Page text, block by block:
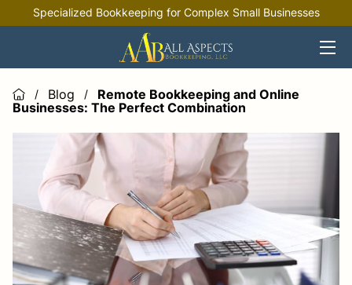
Specialized Bookkeeping for Complex Small Businesses
OFFERINGS
RESOURCES
/ Blog /
Remote Bookkeeping and Online
Businesses: The Perfect Combination